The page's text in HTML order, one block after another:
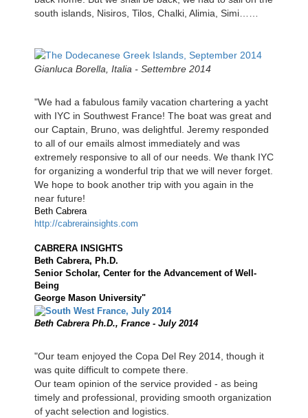
south islands, Nisiros, Tilos, Chalki, Alimia, Simi……
Gianluca Borella, Italia - Settembre 2014
"We had a fabulous family vacation chartering a yacht
with IYC in Southwest France! The boat was great and
our Captain, Bruno, was delightful. Jeremy responded
to all of our emails almost immediately and was
extremely responsive to all of our needs. We thank IYC
for organizing a wonderful trip that we will never forget.
We hope to book another trip with you again in the
near future!
Beth Cabrera
http://cabrerainsights.com
CABRERA INSIGHTS
Beth Cabrera, Ph.D.
Senior Scholar, Center for the Advancement of Well-
Being
George Mason University"
Beth Cabrera Ph.D., France - July 2014
"Our team enjoyed the Copa Del Rey 2014, though it
was quite difficult to compete there.
Our team opinion of the service provided - as being
timely and professional, providing smooth organization
of yacht selection and logistics.